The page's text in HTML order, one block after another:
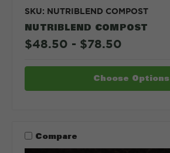
SKU: NUTRIBLEND COMPOST
NUTRIBLEND COMPOST
$48.50 - $78.50
Choose Options
Compare